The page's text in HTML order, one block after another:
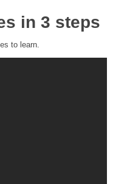
in 3 steps
to learn.